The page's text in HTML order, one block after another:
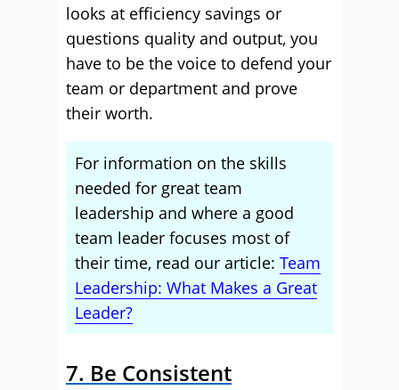
looks at efficiency savings or
questions quality and output, you
have to be the voice to defend your
team or department and prove
their worth.
For information on the skills
needed for great team
leadership and where a good
team leader focuses most of
their time, read our article: Team
Leadership: What Makes a Great
Leader?
7. Be Consistent